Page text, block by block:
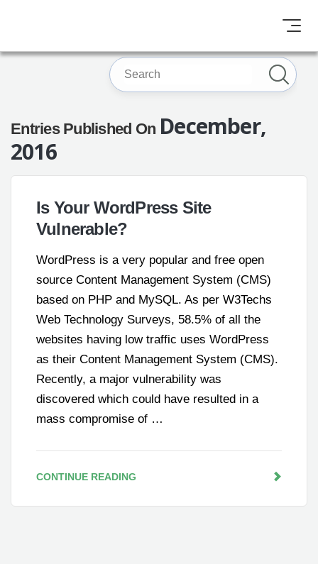
Entries Published On December,
2016
Is Your WordPress Site
Vulnerable?
WordPress is a very popular and free open
source Content Management System (CMS)
based on PHP and MySQL. As per W3Techs
Web Technology Surveys, 58.5% of all the
websites having low traffic uses WordPress
as their Content Management System (CMS).
Recently, a major vulnerability was
discovered which could have resulted in a
mass compromise of …
CONTINUE READING